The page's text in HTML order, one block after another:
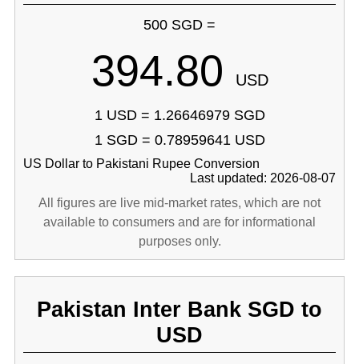
500 SGD =
394.80 USD
1 USD = 1.26646979 SGD
1 SGD = 0.78959641 USD
US Dollar to Pakistani Rupee Conversion
Last updated: 2026-08-07
All figures are live mid-market rates, which are not
available to consumers and are for informational
purposes only.
Pakistan Inter Bank SGD to
USD